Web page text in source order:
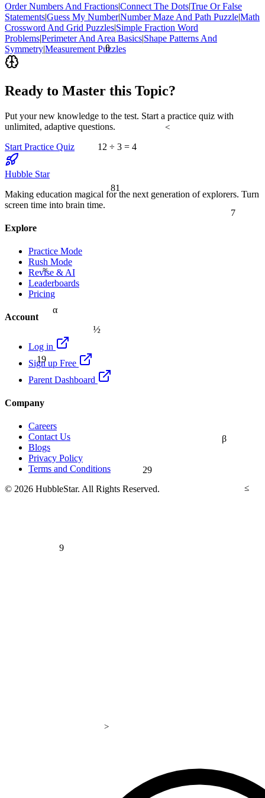
12 ÷ 3 = 4
α
β
θ
19
29
≈
≤
<
>
9
81
½
Order Numbers And Fractions|Connect The Dots|True Or False
Statements|Guess My Number|Number Maze And Path Puzzle|Math
Crossword And Grid Puzzles|Simple Fraction Word
Problems|Perimeter And Area Basics|Shape Patterns And
Symmetry|Measurement Puzzles
Ready to Master this Topic?
Put your new knowledge to the test. Start a practice quiz with
unlimited, adaptive questions.
Start Practice Quiz
Hubble Star
Making education magical for the next generation of explorers. Turn
screen time into brain time.
Explore
Practice Mode
Rush Mode
Revise & AI
Leaderboards
Pricing
Account
Log in
Sign up Free
Parent Dashboard
Company
Careers
Contact Us
Blogs
Privacy Policy
Terms and Conditions
© 2026 HubbleStar. All Rights Reserved.